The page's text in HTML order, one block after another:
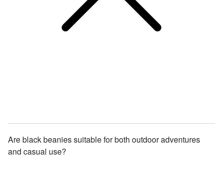
Are black beanies suitable for both outdoor adventures
and casual use?